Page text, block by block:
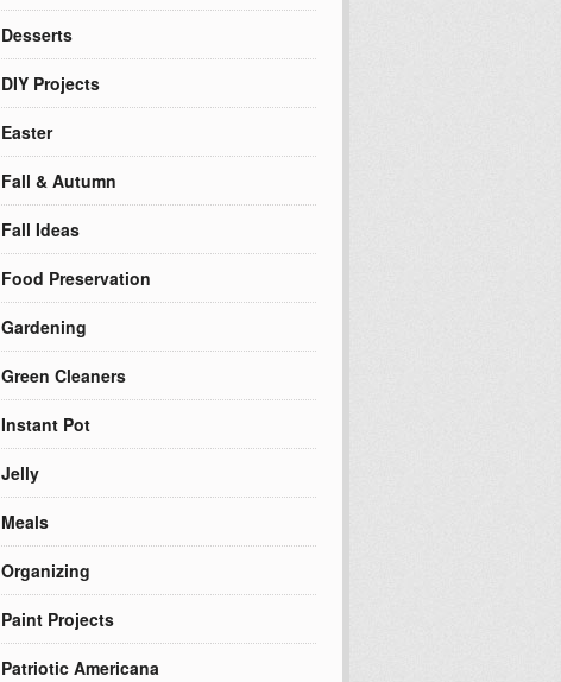
Desserts
DIY Projects
Easter
Fall & Autumn
Fall Ideas
Food Preservation
Gardening
Green Cleaners
Instant Pot
Jelly
Meals
Organizing
Paint Projects
Patriotic Americana